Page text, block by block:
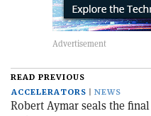
READ PREVIOUS
ACCELERATORS
NEWS
Robert Aymar seals the final